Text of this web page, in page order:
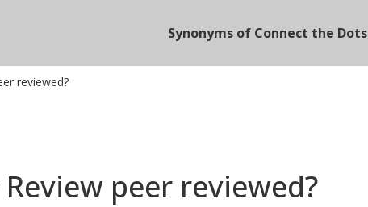
Synonyms of Connect the Dots
reviewed?
peer reviewed?